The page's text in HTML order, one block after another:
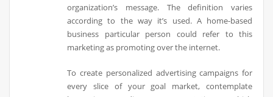
organization’s message. The definition varies
according to the way it’s used. A home-based
business particular person could refer to this
marketing as promoting over the internet.
To create personalized advertising campaigns for
every slice of your goal market, contemplate